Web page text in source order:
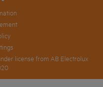
license from AB Electrolux